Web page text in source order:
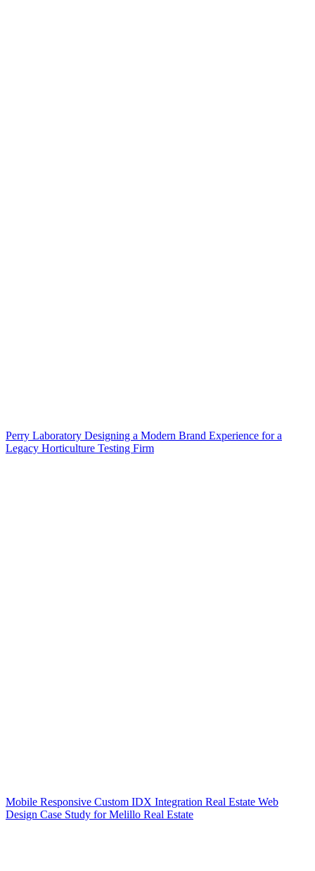
Perry Laboratory Designing a Modern Brand Experience for a
Legacy Horticulture Testing Firm
Mobile Responsive Custom IDX Integration Real Estate Web
Design Case Study for Melillo Real Estate